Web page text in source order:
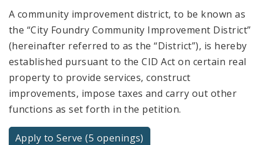
A community improvement district, to be known as
the “City Foundry Community Improvement District”
(hereinafter referred to as the “District”), is hereby
established pursuant to the CID Act on certain real
property to provide services, construct
improvements, impose taxes and carry out other
functions as set forth in the petition.
Apply to Serve (5 openings)